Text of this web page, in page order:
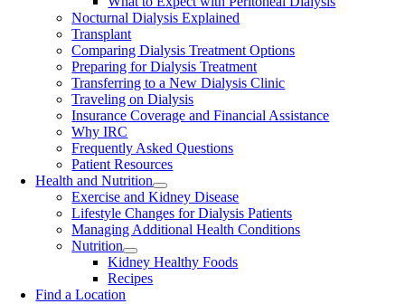
Nocturnal Dialysis Explained
Transplant
Comparing Dialysis Treatment Options
Preparing for Dialysis Treatment
Transferring to a New Dialysis Clinic
Traveling on Dialysis
Insurance Coverage and Financial Assistance
Why IRC
Frequently Asked Questions
Patient Resources
Health and Nutrition
Exercise and Kidney Disease
Lifestyle Changes for Dialysis Patients
Managing Additional Health Conditions
Nutrition
Kidney Healthy Foods
Recipes
Find a Location